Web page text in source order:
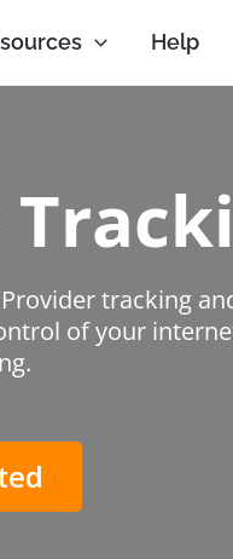
Help
tracking
of your